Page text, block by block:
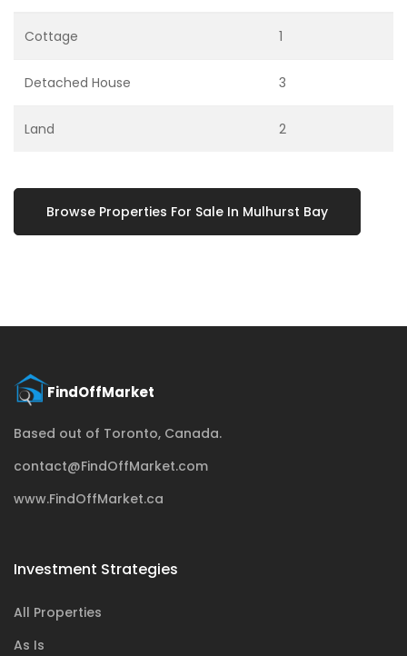
Cottage 1
Detached House 3
Land 2
Browse Properties For Sale In Mulhurst Bay
Based out of Toronto, Canada.
contact@FindOffMarket.com
www.FindOffMarket.ca
Investment Strategies
All Properties
As Is